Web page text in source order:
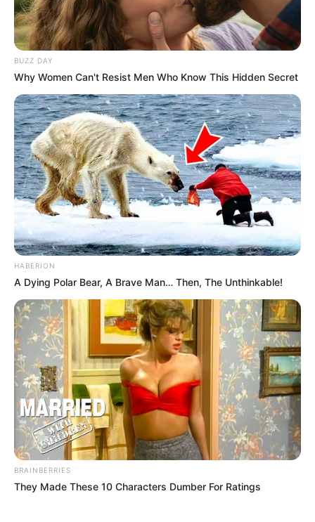
BUZZ DAY
Why Women Can't Resist Men Who Know This Hidden Secret
HABERION
A Dying Polar Bear, A Brave Man… Then, The Unthinkable!
BRAINBERRIES
They Made These 10 Characters Dumber For Ratings